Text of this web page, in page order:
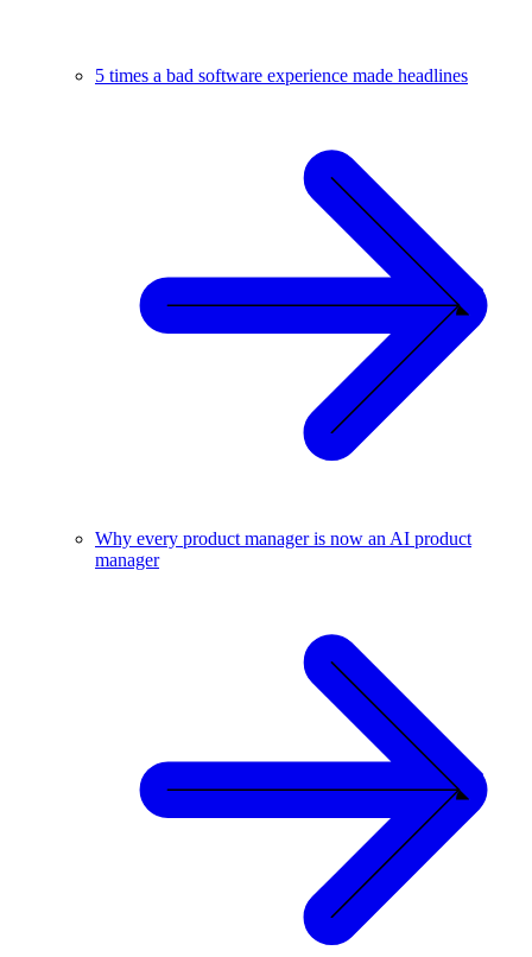
5 times a bad software experience made headlines
Why every product manager is now an AI product
manager